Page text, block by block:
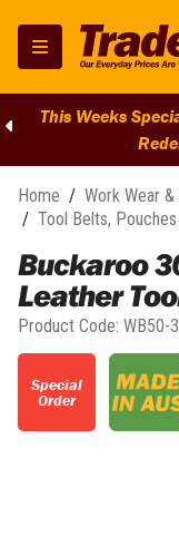
Bonuses &
Home / Work Wear
/ Tool Belts,
Buckaroo
Leather
Product Code: WB50-
Special
Order